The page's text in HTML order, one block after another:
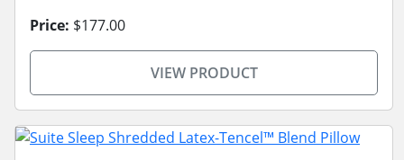
Price: $177.00
VIEW PRODUCT